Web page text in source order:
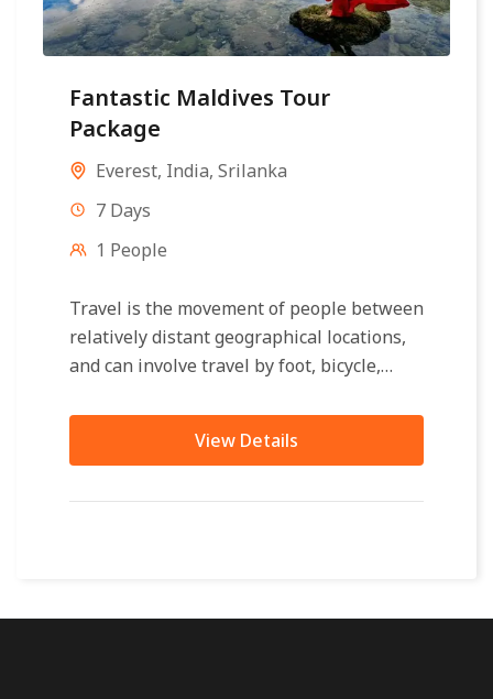
Fantastic Maldives Tour
Package
Everest, India, Srilanka
7 Days
1 People
Travel is the movement of people between
relatively distant geographical locations,
and can involve travel by foot, bicycle,
other...
View Details